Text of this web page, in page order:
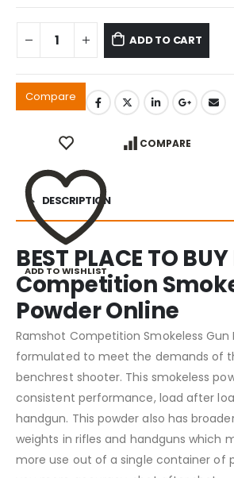
ADD TO CART
Compare
ADD TO WISHLIST
COMPARE
DESCRIPTION
BEST PLACE TO
Competition
Powder Online
Ramshot Competition Smokeless Gun
formulated to meet the demands of
benchrest shooter. This smokeless
consistent performance, load after
handgun. This powder also has
weights in rifles and handguns which
more use out of a single container of